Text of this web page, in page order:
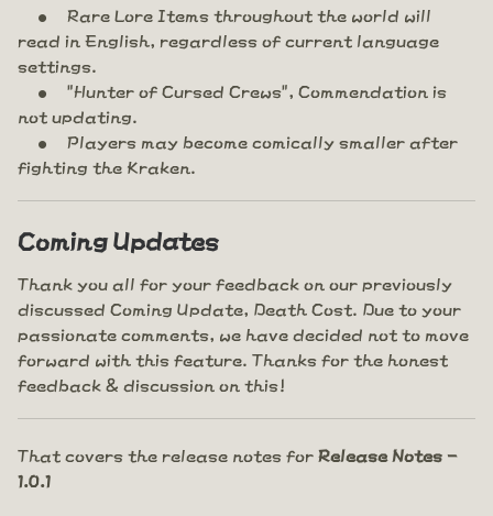
Rare Lore Items throughout the world will
read in English, regardless of current language
settings.
"Hunter of Cursed Crews", Commendation is
not updating.
Players may become comically smaller after
fighting the Kraken.
Coming Updates
Thank you all for your feedback on our previously
discussed Coming Update, Death Cost. Due to your
passionate comments, we have decided not to move
forward with this feature. Thanks for the honest
feedback & discussion on this!
That covers the release notes for Release Notes -
1.0.1